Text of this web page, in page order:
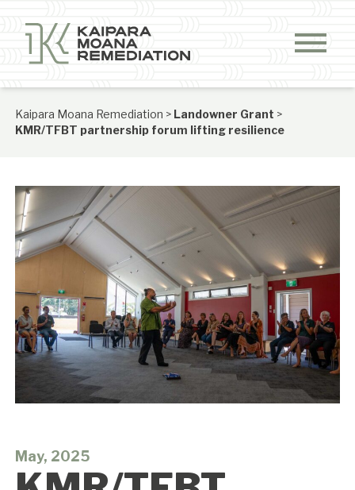
Kaipara Moana Remediation > Landowner Grant >
KMR/TFBT partnership forum lifting resilience
May, 2025